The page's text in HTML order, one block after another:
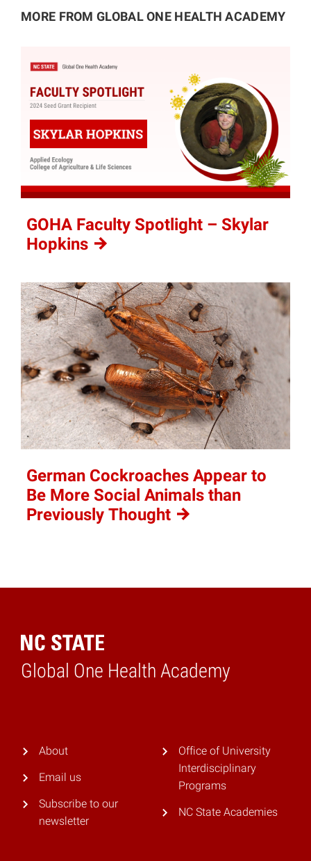
MORE FROM GLOBAL ONE HEALTH ACADEMY
GOHA Faculty Spotlight – Skylar
Hopkins
German Cockroaches Appear to
Be More Social Animals than
Previously Thought
Global One Health Academy
Home
About
Email us
Subscribe to our
newsletter
Office of University
Interdisciplinary
Programs
NC State Academies